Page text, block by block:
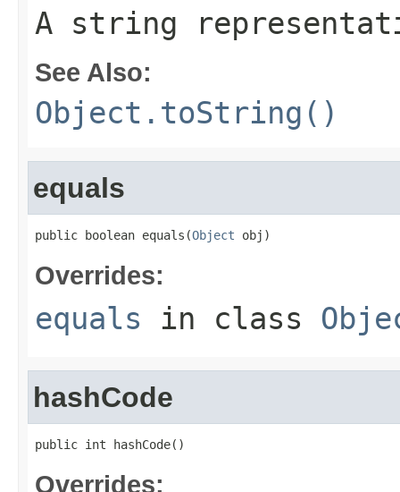
A string
See Also:
Object.toString()
equals
public boolean equals(Object obj)
Overrides:
equals in class
hashCode
public int hashCode()
Overrides: